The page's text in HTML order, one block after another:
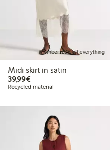
Member: 20% off everything
Midi skirt in satin
39,99€€39.99
Recycled material